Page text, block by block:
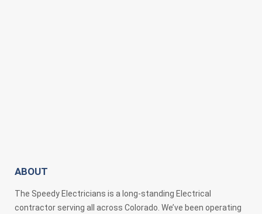
ABOUT
The Speedy Electricians is a long-standing Electrical
contractor serving all across Colorado. We’ve been operating